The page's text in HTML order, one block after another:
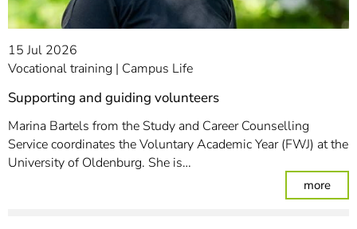
15 Jul 2026
Vocational training
Campus Life
Supporting and guiding volunteers
Marina Bartels from the Study and Career Counselling
Service coordinates the Voluntary Academic Year (FWJ) at the
University of Oldenburg. She is…
more: